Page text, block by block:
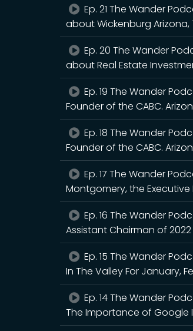
Ep. 21 The Wander
about Wickenburg Arizona,
Ep. 20 The Wander
about Real Estate
Ep. 19 The Wander
Founder of the CABC.
Ep. 18 The Wander
Founder of the CABC.
Ep. 17 The Wander
Montgomery, the
Ep. 16 The Wander
Assistant Chairman of
Ep. 15 The Wander
In The Valley For January,
Ep. 14 The Wander
The Importance of Google